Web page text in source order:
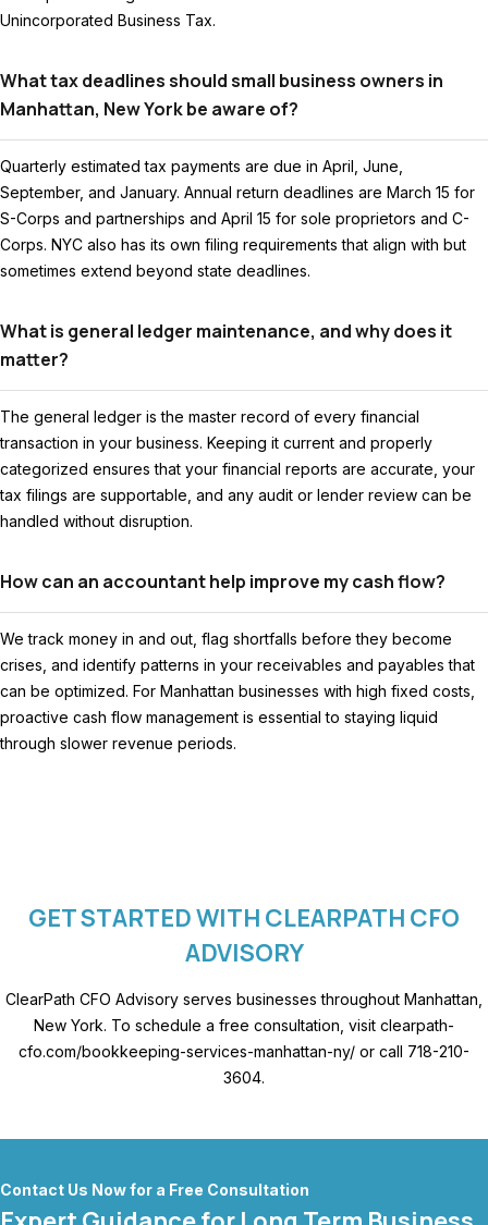
Unincorporated Business Tax.
What tax deadlines should small business owners in
Manhattan, New York be aware of?
Quarterly estimated tax payments are due in April, June,
September, and January. Annual return deadlines are March 15 for
S-Corps and partnerships and April 15 for sole proprietors and C-
Corps. NYC also has its own filing requirements that align with but
sometimes extend beyond state deadlines.
What is general ledger maintenance, and why does it
matter?
The general ledger is the master record of every financial
transaction in your business. Keeping it current and properly
categorized ensures that your financial reports are accurate, your
tax filings are supportable, and any audit or lender review can be
handled without disruption.
How can an accountant help improve my cash flow?
We track money in and out, flag shortfalls before they become
crises, and identify patterns in your receivables and payables that
can be optimized. For Manhattan businesses with high fixed costs,
proactive cash flow management is essential to staying liquid
through slower revenue periods.
GET STARTED WITH CLEARPATH CFO
ADVISORY
ClearPath CFO Advisory serves businesses throughout Manhattan,
New York. To schedule a free consultation, visit clearpath-
cfo.com/bookkeeping-services-manhattan-ny/ or call 718-210-
3604.
Contact Us Now for a Free Consultation